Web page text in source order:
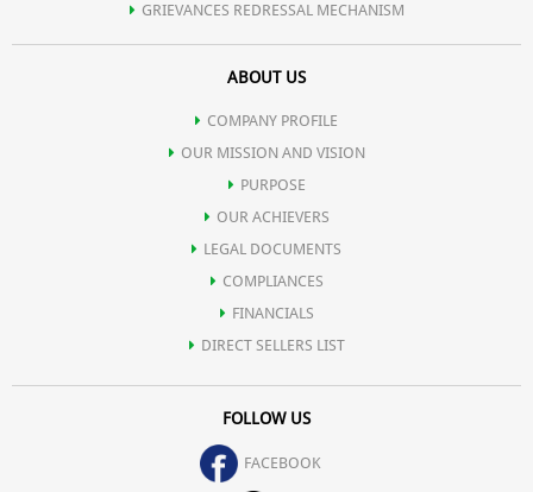
GRIEVANCES REDRESSAL MECHANISM
ABOUT US
COMPANY PROFILE
OUR MISSION AND VISION
PURPOSE
OUR ACHIEVERS
LEGAL DOCUMENTS
COMPLIANCES
FINANCIALS
DIRECT SELLERS LIST
FOLLOW US
FACEBOOK